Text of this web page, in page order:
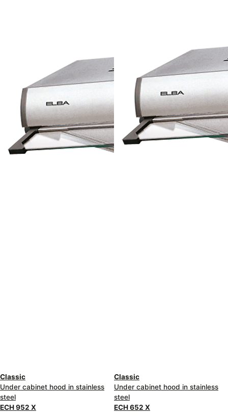
Classic
Under cabinet hood in stainless
steel
ECH 952 X
Classic
Under cabinet hood in stainless
steel
ECH 652 X